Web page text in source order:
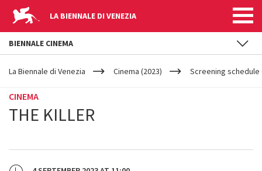
LA BIENNALE DI VENEZIA
YOUR
ARE
La Biennale di Venezia Cinema (2023) Screening schedule
CINEMA
THE KILLER
BIENNALE CINEMA